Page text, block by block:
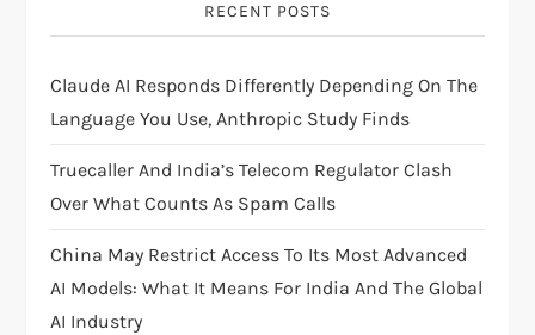
a
t
i
o
n
RECENT POSTS
Claude AI Responds Differently Depending On The
Language You Use, Anthropic Study Finds
Truecaller And India’s Telecom Regulator Clash
Over What Counts As Spam Calls
China May Restrict Access To Its Most Advanced
AI Models: What It Means For India And The Global
AI Industry